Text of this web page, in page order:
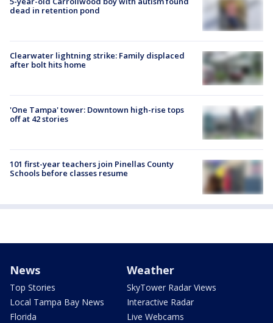
dead in retention pond
Clearwater lightning strike: Family displaced
after bolt hits home
'One Tampa' tower: Downtown high-rise tops
off at 42 stories
101 first-year teachers join Pinellas County
Schools before classes resume
News
Top Stories
Local Tampa Bay News
Florida
Weather
SkyTower Radar Views
Interactive Radar
Live Webcams